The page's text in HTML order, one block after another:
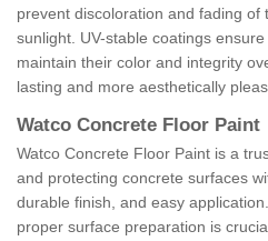
prevent discoloration and fading
sunlight. UV-stable coatings
maintain their color and integrity
lasting and more aesthetically
Watco Concrete Floor Paint
Watco Concrete Floor Paint is a
and protecting concrete surfaces
durable finish, and easy
proper surface preparation is